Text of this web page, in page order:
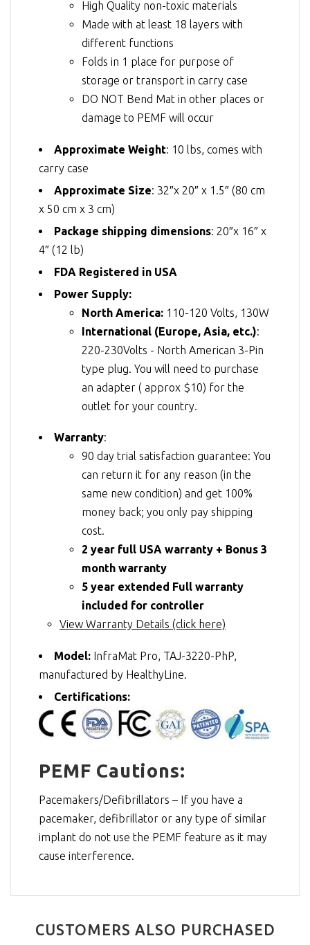
High Quality non-toxic materials
Made with at least 18 layers with
different functions
Folds in 1 place for purpose of
storage or transport in carry case
DO NOT Bend Mat in other places or
damage to PEMF will occur
Approximate Weight: 10 lbs, comes with
carry case
Approximate Size: 32″x 20″ x 1.5″ (80 cm
x 50 cm x 3 cm)
Package shipping dimensions: 20″x 16″ x
4″ (12 lb)
FDA Registered in USA
Power Supply:
North America: 110-120 Volts, 130W
International (Europe, Asia, etc.):
220-230Volts - North American 3-Pin
type plug. You will need to purchase
an adapter ( approx $10) for the
outlet for your country.
Warranty:
90 day trial satisfaction guarantee: You
can return it for any reason (in the
same new condition) and get 100%
money back; you only pay shipping
cost.
2 year full USA warranty + Bonus 3
month warranty
5 year extended Full warranty
included for controller
View Warranty Details (click here)
Model: InfraMat Pro, TAJ-3220-PhP,
manufactured by HealthyLine.
Certifications:
PEMF Cautions:
Pacemakers/Defibrillators – If you have a
pacemaker, defibrillator or any type of similar
implant do not use the PEMF feature as it may
cause interference.
CUSTOMERS ALSO PURCHASED